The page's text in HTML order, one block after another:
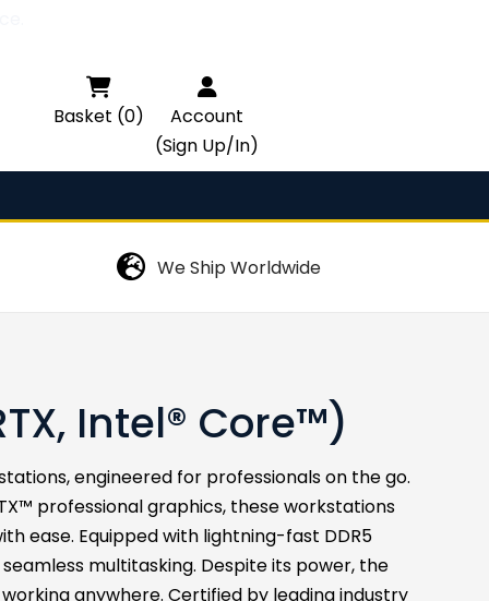

Basket (0)
Account
(Sign Up/In)
We Ship Worldwide
Intel® Core™)
engineered for professionals on the go.
professional graphics, these workstations
ease. Equipped with lightning-fast DDR5
multitasking. Despite its power, the
anywhere. Certified by leading industry